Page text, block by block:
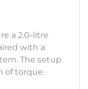
a 2.0-litre
with a
The setup
of torque.